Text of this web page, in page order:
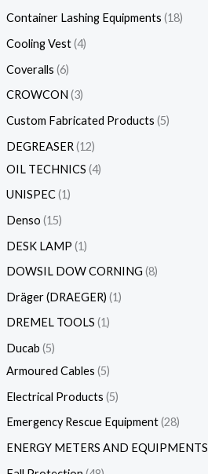
Container Lashing Equipments 18
Cooling Vest 4
Coveralls 6
CROWCON 3
Custom Fabricated Products 5
DEGREASER 12
OIL TECHNICS 4
UNISPEC 1
Denso 15
DESK LAMP 1
DOWSIL DOW CORNING 8
Dräger (DRAEGER) 1
DREMEL TOOLS 1
Ducab 5
Armoured Cables 5
Electrical Products 5
Emergency Rescue Equipment 28
ENERGY METERS AND EQUIPMENTS